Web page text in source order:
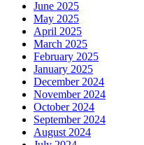
June 2025
May 2025
April 2025
March 2025
February 2025
January 2025
December 2024
November 2024
October 2024
September 2024
August 2024